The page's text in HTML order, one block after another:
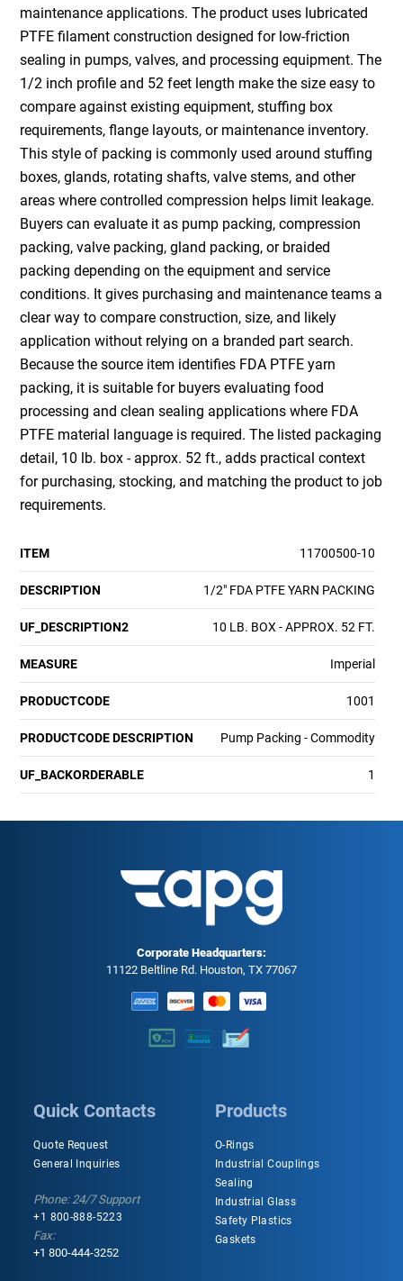
maintenance applications. The product uses lubricated
PTFE filament construction designed for low-friction
sealing in pumps, valves, and processing equipment. The
1/2 inch profile and 52 feet length make the size easy to
compare against existing equipment, stuffing box
requirements, flange layouts, or maintenance inventory.
This style of packing is commonly used around stuffing
boxes, glands, rotating shafts, valve stems, and other
areas where controlled compression helps limit leakage.
Buyers can evaluate it as pump packing, compression
packing, valve packing, gland packing, or braided
packing depending on the equipment and service
conditions. It gives purchasing and maintenance teams a
clear way to compare construction, size, and likely
application without relying on a branded part search.
Because the source item identifies FDA PTFE yarn
packing, it is suitable for buyers evaluating food
processing and clean sealing applications where FDA
PTFE material language is required. The listed packaging
detail, 10 lb. box - approx. 52 ft., adds practical context
for purchasing, stocking, and matching the product to job
requirements.
ITEM 11700500-10
DESCRIPTION 1/2" FDA PTFE YARN PACKING
UF_DESCRIPTION2 10 LB. BOX - APPROX. 52 FT.
MEASURE Imperial
PRODUCTCODE 1001
PRODUCTCODE DESCRIPTION Pump Packing - Commodity
UF_BACKORDERABLE 1
Corporate Headquarters:
11122 Beltline Rd. Houston, TX 77067
Quick Contacts
Quote Request
General Inquiries
Phone: 24/7 Support
+1 800-888-5223
Fax:
+1 800-444-3252
Products
O-Rings
Industrial Couplings
Sealing
Industrial Glass
Safety Plastics
Gaskets